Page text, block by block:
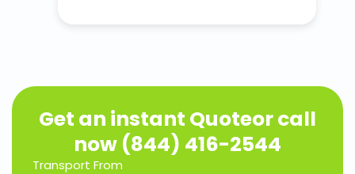
Get an instant Quoteor call
now (844) 416-2544
Transport From